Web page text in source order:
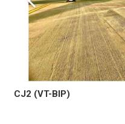
CJ2 (VT-BIP)